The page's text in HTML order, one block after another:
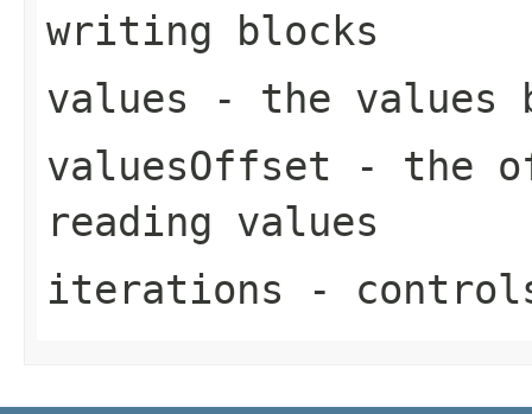
writing blocks
values - the values
valuesOffset - the
reading values
iterations - controls